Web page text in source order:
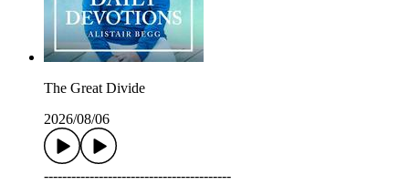
The Great Divide
2026/08/06
-----------------------------------------